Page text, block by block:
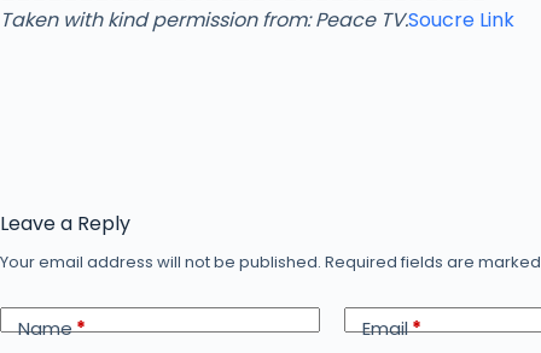
Taken with kind permission from: Peace TV.Soucre Link
Leave a Reply
Your email address will not be published. Required fields are marked
Name* Email*